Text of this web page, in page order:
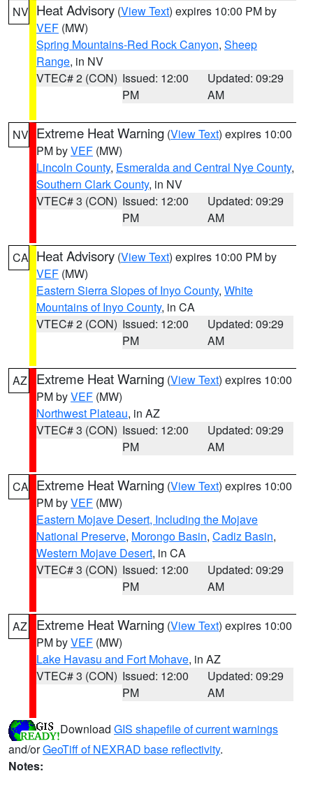
NV Heat Advisory (View Text) expires 10:00 PM by
VEF (MW)
Spring Mountains-Red Rock Canyon, Sheep
Range, in NV
VTEC# 2 (CON) Issued: 12:00
PM
Updated: 09:29
AM
NV Extreme Heat Warning (View Text) expires 10:00
PM byVEF (MW)
Lincoln County, Esmeralda and Central Nye County,
Southern Clark County, in NV
VTEC# 3 (CON) Issued: 12:00
PM
Updated: 09:29
AM
CA Heat Advisory (View Text) expires 10:00 PM by
VEF (MW)
Eastern Sierra Slopes of Inyo County, White
Mountains of Inyo County, in CA
VTEC# 2 (CON) Issued: 12:00
PM
Updated: 09:29
AM
AZ Extreme Heat Warning (View Text) expires 10:00
PM byVEF (MW)
Northwest Plateau, in AZ
VTEC# 3 (CON) Issued: 12:00
PM
Updated: 09:29
AM
CA Extreme Heat Warning (View Text) expires 10:00
PM byVEF (MW)
Eastern Mojave Desert, Including the Mojave
National Preserve, Morongo Basin, Cadiz Basin,
Western Mojave Desert, in CA
VTEC# 3 (CON) Issued: 12:00
PM
Updated: 09:29
AM
AZ Extreme Heat Warning (View Text) expires 10:00
PM byVEF (MW)
Lake Havasu and Fort Mohave, in AZ
VTEC# 3 (CON) Issued: 12:00
PM
Updated: 09:29
AM
Download GIS shapefile of current warnings
and/orGeoTiff of NEXRAD base reflectivity.
Notes: